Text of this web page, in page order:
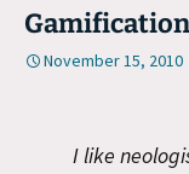
Gamification
November 15, 2010
I like